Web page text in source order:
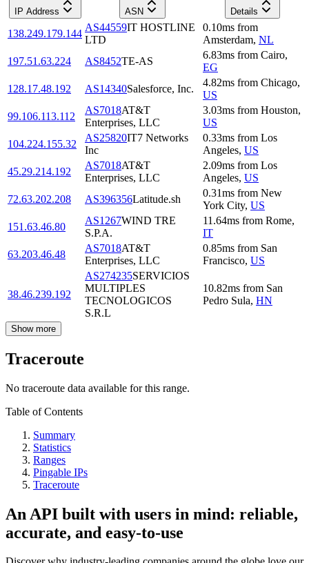
IP Address ASN Details
138.249.179.144
AS44559IT HOSTLINE
LTD
0.10ms from
Amsterdam, NL
197.51.63.224
AS8452TE-AS
6.83ms from Cairo,
EG
128.17.48.192
AS14340Salesforce, Inc.
4.82ms from Chicago,
US
99.106.113.112
AS7018AT&T
Enterprises, LLC
3.03ms from Houston,
US
104.224.155.32
AS25820IT7 Networks
Inc
0.33ms from Los
Angeles, US
45.29.214.192
AS7018AT&T
Enterprises, LLC
2.09ms from Los
Angeles, US
72.63.202.208
AS396356Latitude.sh
0.31ms from New
York City, US
151.63.46.80
AS1267WIND TRE
S.P.A.
11.64ms from Rome,
IT
63.203.46.48
AS7018AT&T
Enterprises, LLC
0.85ms from San
Francisco, US
38.46.239.192
AS274235SERVICIOS
MULTIPLES
TECNOLOGICOS
S.R.L
10.82ms from San
Pedro Sula, HN
Show more
Traceroute
No traceroute data available for this range.
Table of Contents
Summary
Statistics
Ranges
Pingable IPs
Traceroute
An API built with users in mind: reliable,
accurate, and easy-to-use